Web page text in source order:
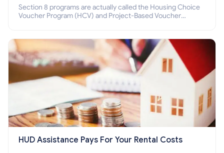
Section 8 programs are actually called the Housing Choice
Voucher Program (HCV) and Project-Based Voucher
HUD Assistance Pays For Your Rental Costs